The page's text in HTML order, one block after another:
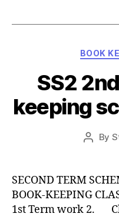
BOOK
SS2
keeping
Post
By
SECOND TERM
BOOK-KEEPING
1st Term work 2.